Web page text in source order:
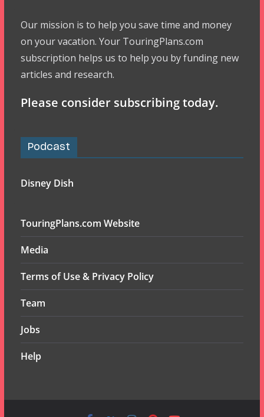
Our mission is to help you save time and money
on your vacation. Your TouringPlans.com
subscription helps us to help you by funding new
articles and research.
Please consider subscribing today.
Podcast
Disney Dish
TouringPlans.com Website
Media
Terms of Use & Privacy Policy
Team
Jobs
Help